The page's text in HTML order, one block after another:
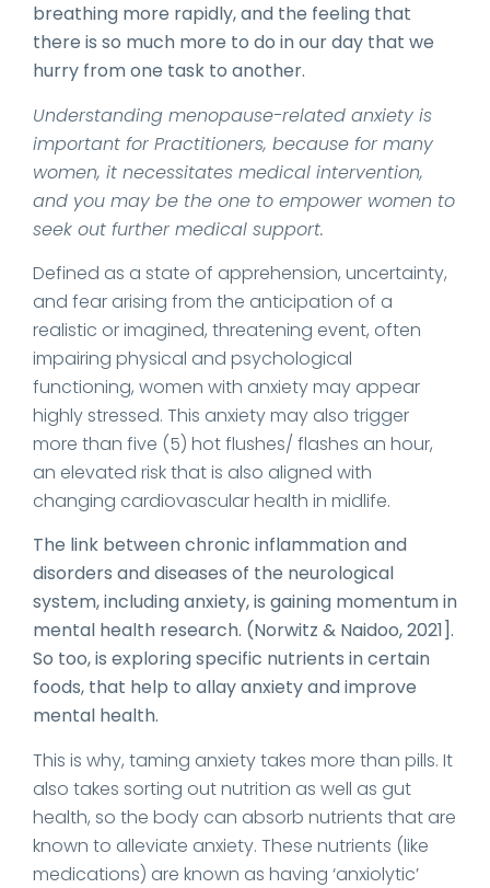
breathing more rapidly, and the feeling that
there is so much more to do in our day that we
hurry from one task to another.
Understanding menopause-related anxiety is
important for Practitioners, because for many
women, it necessitates medical intervention,
and you may be the one to empower women to
seek out further medical support.
Defined as a state of apprehension, uncertainty,
and fear arising from the anticipation of a
realistic or imagined, threatening event, often
impairing physical and psychological
functioning, women with anxiety may appear
highly stressed. This anxiety may also trigger
more than five (5) hot flushes/ flashes an hour,
an elevated risk that is also aligned with
changing cardiovascular health in midlife.
The link between chronic inflammation and
disorders and diseases of the neurological
system, including anxiety, is gaining momentum in
mental health research. (Norwitz & Naidoo, 2021].
So too, is exploring specific nutrients in certain
foods, that help to allay anxiety and improve
mental health.
This is why, taming anxiety takes more than pills. It
also takes sorting out nutrition as well as gut
health, so the body can absorb nutrients that are
known to alleviate anxiety. These nutrients (like
medications) are known as having ‘anxiolytic’